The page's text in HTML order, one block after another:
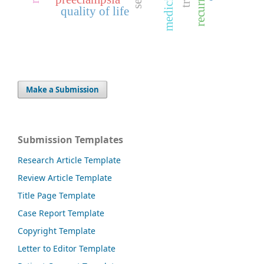
quality of life
Make a Submission
Submission Templates
Research Article Template
Review Article Template
Title Page Template
Case Report Template
Copyright Template
Letter to Editor Template